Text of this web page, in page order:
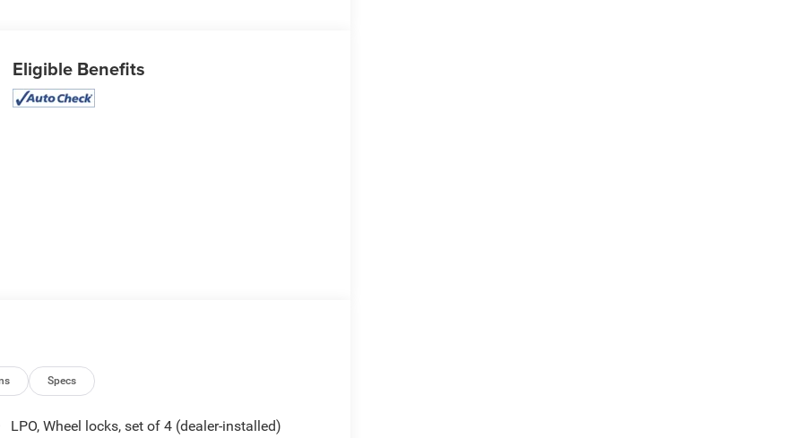
Eligible Benefits
Specs
LPO, Wheel locks, set of 4 (dealer-installed)